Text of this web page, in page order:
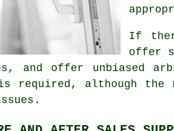
If
offer
and offer unbiased
required, although the